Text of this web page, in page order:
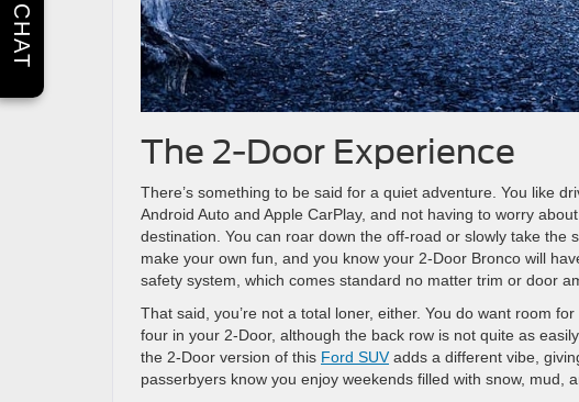
The 2-Door Experience
There’s something to be said for a quiet adventure. You like
Android Auto and Apple CarPlay, and not having to worry
destination. You can roar down the off-road or slowly take the
make your own fun, and you know your 2-Door Bronco will
safety system, which comes standard no matter trim or door
That said, you’re not a total loner, either. You do want room
four in your 2-Door, although the back row is not quite as
the 2-Door version of this Ford SUVadds a different vibe,
passerbyers know you enjoy weekends filled with snow, mud,
CHAT